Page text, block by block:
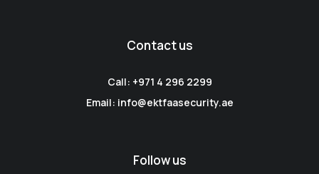
Contact us
Call: +971 4 296 2299
Email: info@ektfaasecurity.ae
Follow us